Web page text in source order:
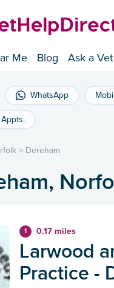
Me Blog Ask a Vet
WhatsApp
> Dereham
1 0.17 miles
Larwood
Practice -